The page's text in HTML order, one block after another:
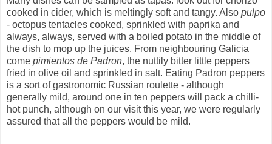
cooked in cider, which is meltingly soft and tangy. Also pulpo
- octopus tentacles cooked, sprinkled with paprika and
always, always, served with a boiled potato in the middle of
the dish to mop up the juices. From neighbouring Galicia
come pimientos de Padron, the nuttily bitter little peppers
fried in olive oil and sprinkled in salt. Eating Padron peppers
is a sort of gastronomic Russian roulette - although
generally mild, around one in ten peppers will pack a chilli-
hot punch, although on our visit this year, we were regularly
assured that all the peppers would be mild.